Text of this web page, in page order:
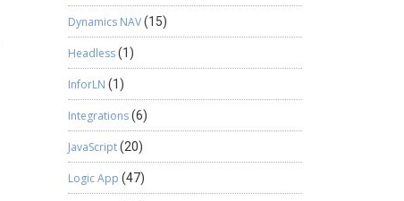
Dynamics NAV(15)
Headless(1)
InforLN (1)
Integrations(6)
JavaScript(20)
Logic App (47)